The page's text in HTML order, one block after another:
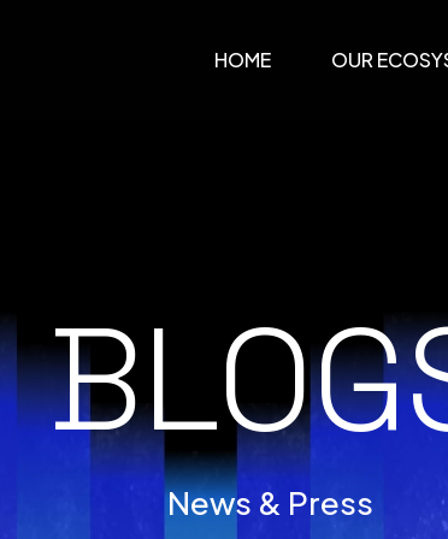
HOME OUR
News & Press